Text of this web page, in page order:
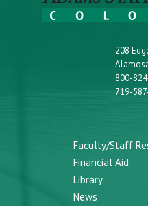
208
800-
719-
Faculty/Staff
Financial Aid
Library
News